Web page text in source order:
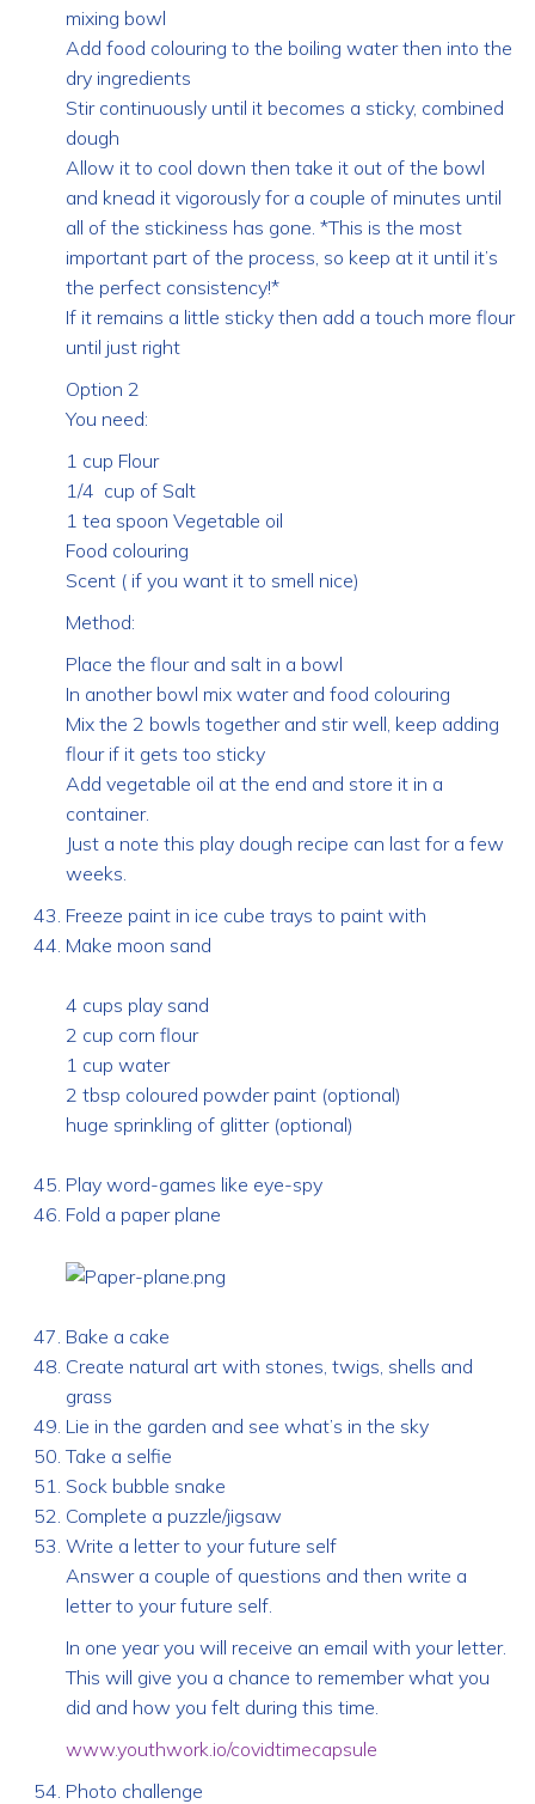
mixing bowl
Add food colouring to the boiling water then into the
dry ingredients
Stir continuously until it becomes a sticky, combined
dough
Allow it to cool down then take it out of the bowl
and knead it vigorously for a couple of minutes until
all of the stickiness has gone. *This is the most
important part of the process, so keep at it until it’s
the perfect consistency!*
If it remains a little sticky then add a touch more flour
until just right
Option 2
You need:
1 cup Flour
1/4 cup of Salt
1 tea spoon Vegetable oil
Food colouring
Scent ( if you want it to smell nice)
Method:
Place the flour and salt in a bowl
In another bowl mix water and food colouring
Mix the 2 bowls together and stir well, keep adding
flour if it gets too sticky
Add vegetable oil at the end and store it in a
container.
Just a note this play dough recipe can last for a few
weeks.
Freeze paint in ice cube trays to paint with
Make moon sand
4 cups play sand
2 cup corn flour
1 cup water
2 tbsp coloured powder paint (optional)
huge sprinkling of glitter (optional)
Play word-games like eye-spy
Fold a paper plane
Bake a cake
Create natural art with stones, twigs, shells and
grass
Lie in the garden and see what’s in the sky
Take a selfie
Sock bubble snake
Complete a puzzle/jigsaw
Write a letter to your future self
Answer a couple of questions and then write a
letter to your future self.
In one year you will receive an email with your letter.
This will give you a chance to remember what you
did and how you felt during this time.
www.youthwork.io/covidtimecapsule
Photo challenge